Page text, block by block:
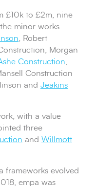
£10k to £2m, nine
minor works
, Robert
Morgan
Construction
Construction
and Jeakins
with a value
three
and Willmott
frameworks evolved
empa was